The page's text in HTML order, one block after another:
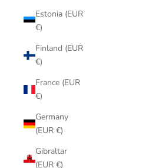
Estonia (EUR
€)
Finland (EUR
€)
France (EUR
€)
Germany
(EUR €)
Gibraltar
(EUR €)